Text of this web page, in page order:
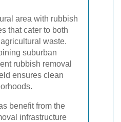
area with rubbish
that cater to both
waste.
suburban
rubbish removal
ensures clean
benefit from the
infrastructure